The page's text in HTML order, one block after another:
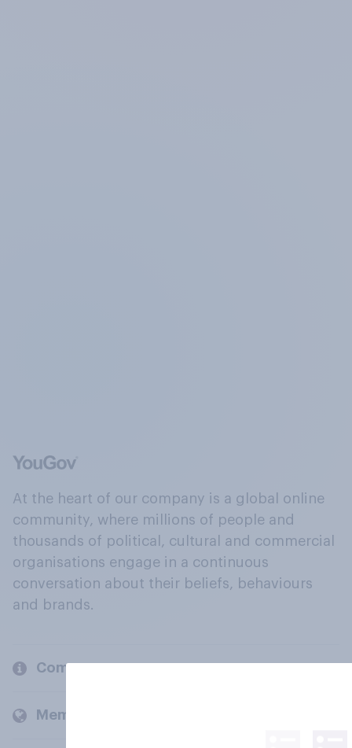
At the heart of our company is a global online
community, where millions of people and
thousands of political, cultural and commercial
organisations engage in a continuous
conversation about their beliefs, behaviours
and brands.
Company
Members and clients